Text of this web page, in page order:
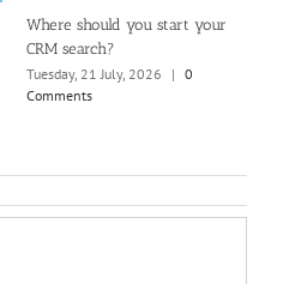
Where should you start your
CRM search?
Tuesday, 21 July, 2026
| 0
Comments